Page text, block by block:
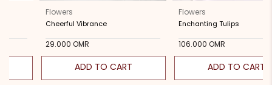
Flowers
Cheerful Vibrance
29.000 OMR
ADD TO CART
Flowers
Enchanting Tulips
106.000 OMR
ADD TO CART